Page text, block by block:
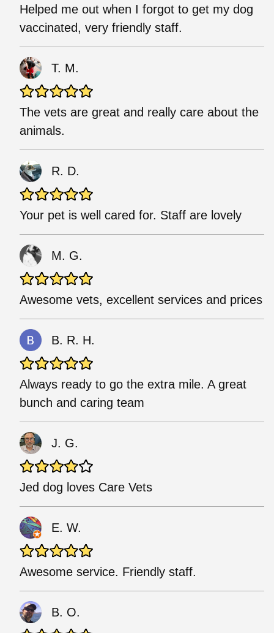
Helped me out when I forgot to get my dog
vaccinated, very friendly staff.
T. M.
The vets are great and really care about the
animals.
R. D.
Your pet is well cared for. Staff are lovely
M. G.
Awesome vets, excellent services and prices
B. R. H.
Always ready to go the extra mile. A great
bunch and caring team
J. G.
Jed dog loves Care Vets
E. W.
Awesome service. Friendly staff.
B. O.